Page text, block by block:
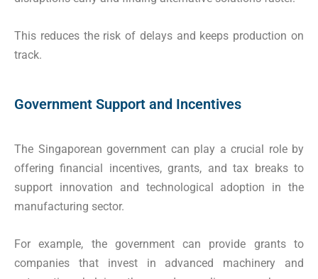
This reduces the risk of delays and keeps production on
track.
Government Support and Incentives
The Singaporean government can play a crucial role by
offering financial incentives, grants, and tax breaks to
support innovation and technological adoption in the
manufacturing sector.
For example, the government can provide grants to
companies that invest in advanced machinery and